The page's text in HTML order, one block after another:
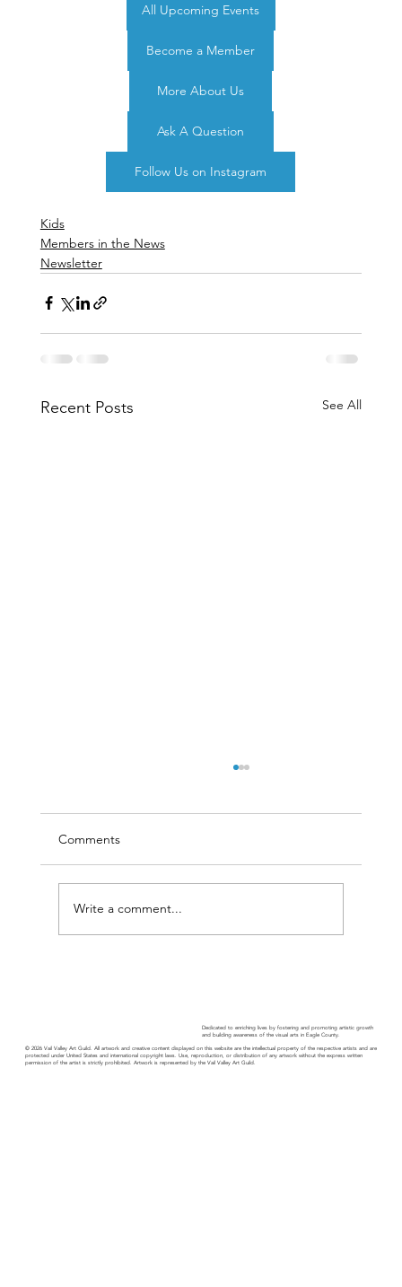
All Upcoming Events
Become a Member
More About Us
Ask A Question
Follow Us on Instagram
Kids
Members in the News
Newsletter
Recent Posts See All
Comments
Write a comment...
Dedicated to enriching lives by fostering and promoting artistic growth
and building awareness of the visual arts in Eagle County.
© 2026 Vail Valley Art Guild. All artwork and creative content displayed on this website are the intellectual property of the respective artists and are
protected under United States and international copyright laws. Use, reproduction, or distribution of any artwork without the express written
permission of the artist is strictly prohibited. Artwork is represented by the Vail Valley Art Guild.